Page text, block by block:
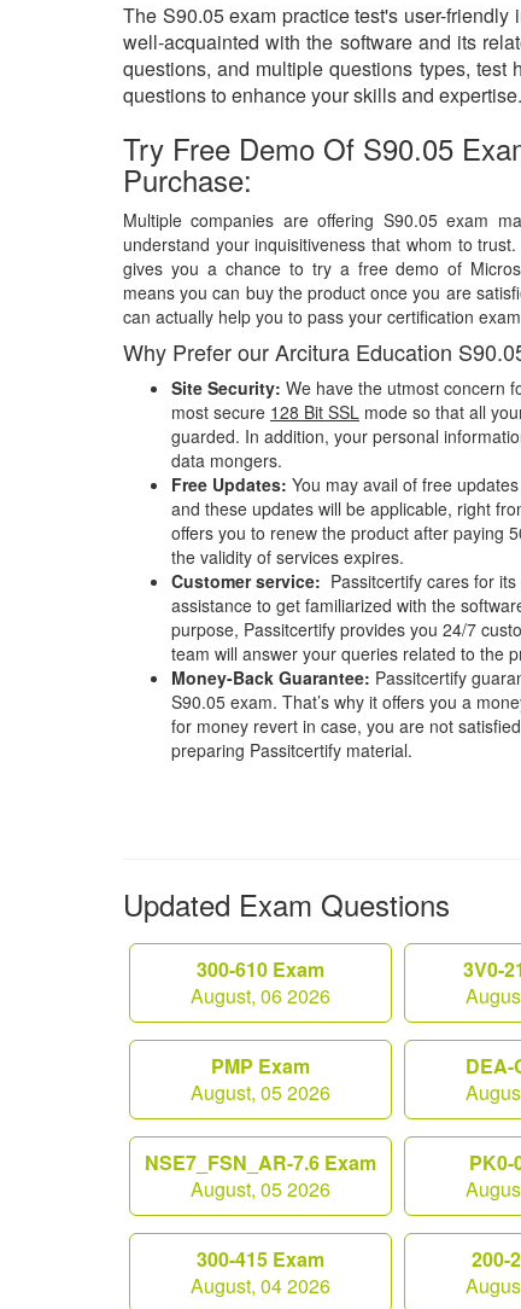
The S90.05 exam practice test's user-
well-acquainted with the software and its
questions, and multiple questions types, test
questions to enhance your skills and
Try Free Demo Of S90.05
Purchase:
Multiple companies are offering S90.05 exam
understand your inquisitiveness that whom to
gives you a chance to try a free demo of
means you can buy the product once you are
can actually help you to pass your certification
Why Prefer our Arcitura Education
Site Security: We have the utmost concern
most secure 128 Bit SSL mode so that all
guarded. In addition, your personal
data mongers.
Free Updates: You may avail of free
and these updates will be applicable, right
offers you to renew the product after paying
the validity of services expires.
Customer service: Passitcertify cares for
assistance to get familiarized with the
purpose, Passitcertify provides you 24/7
team will answer your queries related to the
Money-Back Guarantee: Passitcertify
S90.05 exam. That’s why it offers you a
for money revert in case, you are not
preparing Passitcertify material.
Updated Exam Questions
300-610 Exam
August, 06 2026
3V0-
PMP Exam
August, 05 2026
DEA-
NSE7_FSN_AR-7.6 Exam
August, 05 2026
PK0-
300-415 Exam
August, 04 2026
200-